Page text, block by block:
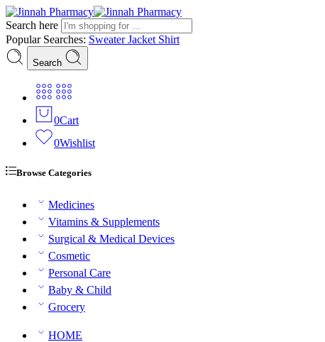
Search here
Popular Searches: SweaterJacket Shirt
Search
0Cart
0Wishlist
Browse Categories
Medicines
Vitamins & Supplements
Surgical & Medical Devices
Cosmetic
Personal Care
Baby & Child
Grocery
HOME